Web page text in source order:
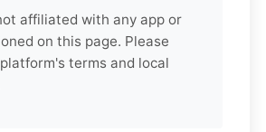
affiliated with any app or
on this page. Please
terms and local